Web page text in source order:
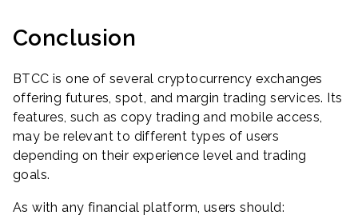
Conclusion
BTCC is one of several cryptocurrency exchanges
offering futures, spot, and margin trading services. Its
features, such as copy trading and mobile access,
may be relevant to different types of users
depending on their experience level and trading
goals.
As with any financial platform, users should: